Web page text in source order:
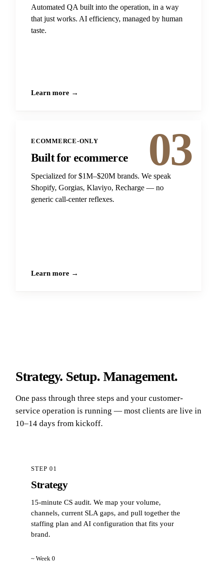
Automated QA built into the operation, in a way
that just works. AI efficiency, managed by human
taste.
Learn more →
03
ECOMMERCE-ONLY
Built for ecommerce
Specialized for $1M–$20M brands. We speak
Shopify, Gorgias, Klaviyo, Recharge — no
generic call-center reflexes.
Learn more →
Strategy. Setup. Management.
One pass through three steps and your customer-
service operation is running — most clients are live in
10–14 days from kickoff.
STEP 01
Strategy
15-minute CS audit. We map your volume,
channels, current SLA gaps, and pull together the
staffing plan and AI configuration that fits your
brand.
~ Week 0